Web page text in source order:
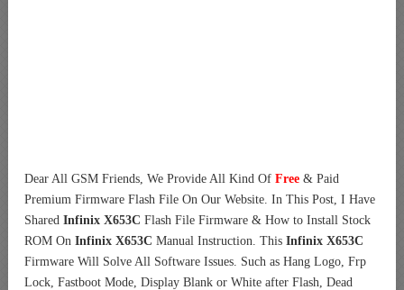
Dear All GSM Friends, We Provide All Kind Of Free & Paid
Premium Firmware Flash File On Our Website. In This Post, I Have
Shared Infinix X653C Flash File Firmware & How to Install Stock
ROM On Infinix X653C Manual Instruction. This Infinix X653C
Firmware Will Solve All Software Issues. Such as Hang Logo, Frp
Lock, Fastboot Mode, Display Blank or White after Flash, Dead